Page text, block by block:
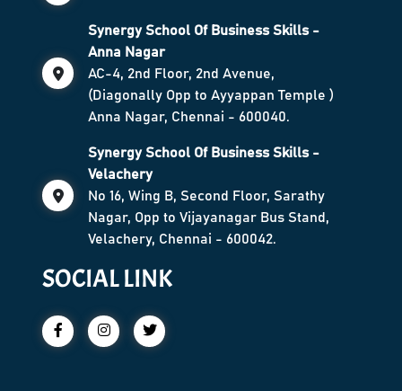
Synergy School Of Business Skills -
Anna Nagar
AC-4, 2nd Floor, 2nd Avenue,
(Diagonally Opp to Ayyappan Temple )
Anna Nagar, Chennai - 600040.
Synergy School Of Business Skills -
Velachery
No 16, Wing B, Second Floor, Sarathy
Nagar, Opp to Vijayanagar Bus Stand,
Velachery, Chennai - 600042.
SOCIAL LINK